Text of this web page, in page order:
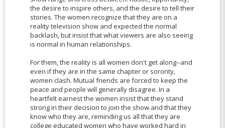
the desire to inspire others, and the desire to tell their
stories. The women recognize that they are on a
reality television show and expected the normal
backlash, but insist that what viewers are also seeing
is normal in human relationships.
For them, the reality is all women don't get along--and
even if they are in the same chapter or sorority,
women clash. Mutual friends are forced to keep the
peace and people will generally disagree. In a
heartfelt earnest the women insist that they stand
strong in their decision to join the show and that they
know who they are, reminding us all that they are
college educated women who have worked hard in